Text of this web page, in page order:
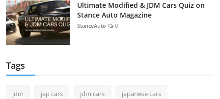
Ultimate Modified & JDM Cars Quiz on
Stance Auto Magazine
StanceAuto 0
Tags
jdm jap cars jdm cars japanese cars